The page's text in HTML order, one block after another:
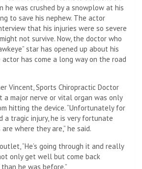
he was crushed by a snowplow at his
to save his nephew. The actor
that his injuries were so severe
not survive. Now, the doctor who
star has opened up about his
has come a long way on the road
Vincent, Sports Chiropractic Doctor
major nerve or vital organ was only
hitting the device. “Unfortunately for
a tragic injury, he is very fortunate
where they are,” he said.
“He’s going through it and really
only get well but come back
he was before.”